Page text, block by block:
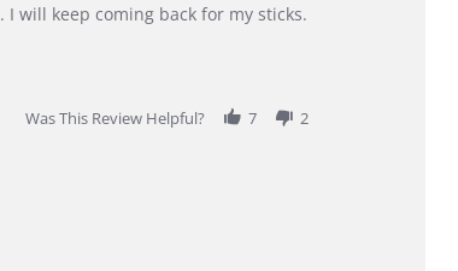
will keep coming back for my sticks.
Was This Review Helpful?
7 2